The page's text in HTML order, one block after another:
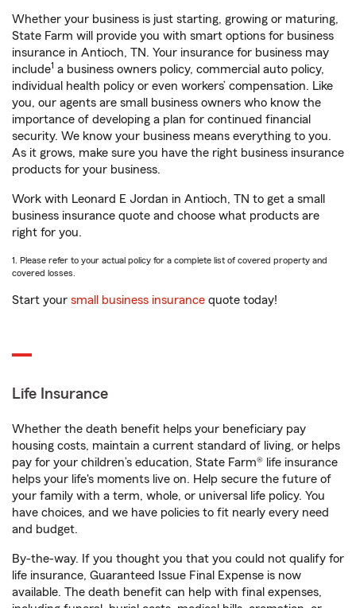
Whether your business is just starting, growing or maturing,
State Farm will provide you with smart options for business
insurance in Antioch, TN. Your insurance for business may
include1 a business owners policy, commercial auto policy,
individual health policy or even workers’ compensation. Like
you, our agents are small business owners who know the
importance of developing a plan for continued financial
security. We know your business means everything to you.
As it grows, make sure you have the right business insurance
products for your business.
Work with Leonard E Jordan in Antioch, TN to get a small
business insurance quote and choose what products are
right for you.
1. Please refer to your actual policy for a complete list of covered property and
covered losses.
Start your small business insurance quote today!
Life Insurance
Whether the death benefit helps your beneficiary pay
housing costs, maintain a current standard of living, or helps
pay for your children’s education, State Farm® life insurance
helps your life's moments live on. Help secure the future of
your family with a term, whole, or universal life policy. You
have choices, and we have policies to fit nearly every need
and budget.
By-the-way. If you thought you that you could not qualify for
life insurance, Guaranteed Issue Final Expense is now
available. The death benefit can help with final expenses,